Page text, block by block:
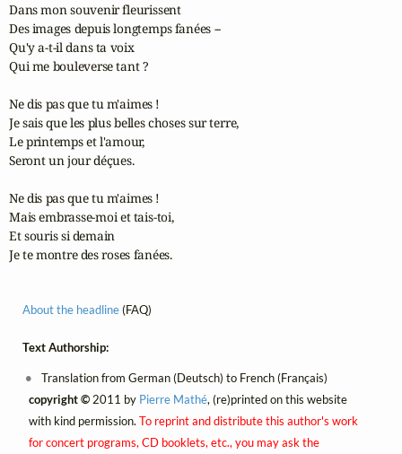
Dans mon souvenir fleurissent
Des images depuis longtemps fanées --
Qu'y a-t-il dans ta voix
Qui me bouleverse tant ?
Ne dis pas que tu m'aimes !
Je sais que les plus belles choses sur terre,
Le printemps et l'amour,
Seront un jour déçues.
Ne dis pas que tu m'aimes !
Mais embrasse-moi et tais-toi,
Et souris si demain
Je te montre des roses fanées.
About the headline(FAQ)
Text Authorship:
Translation from German (Deutsch) to French (Français)
copyright ©2011 by Pierre Mathé, (re)printed on this website
with kind permission. To reprint and distribute this author's work
for concert programs, CD booklets, etc., you may ask the